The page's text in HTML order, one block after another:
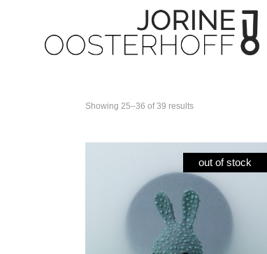
Tea Time collection
Candleholder
Showing 25–36 of 39 results
out of stock